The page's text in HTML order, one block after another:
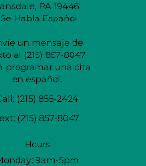
PA 19446
Habla Español
un mensaje de
al (215) 857-8047
programar una cita
en español.
(215) 855-2424
(215) 857-8047
Hours
9am-5pm